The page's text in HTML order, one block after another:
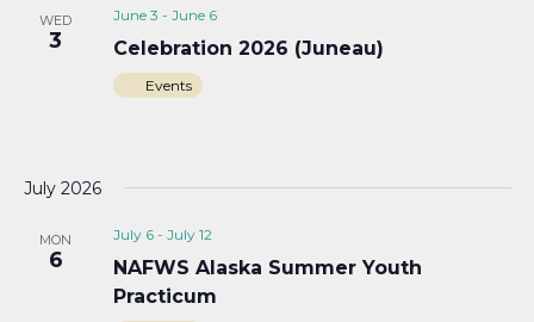
WED
3
June 3 - June 6
Celebration 2026 (Juneau)
Events
July 2026
MON
6
July 6- July 12
NAFWS Alaska Summer Youth
Practicum